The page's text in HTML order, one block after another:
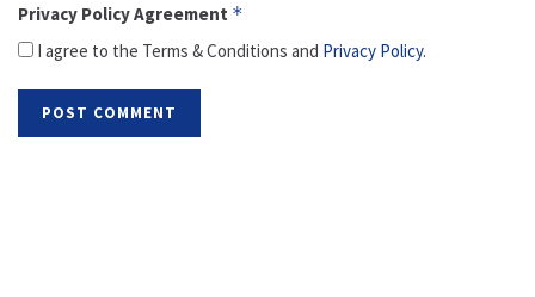
Privacy Policy Agreement *
I agree to the Terms & Conditions and Privacy Policy.